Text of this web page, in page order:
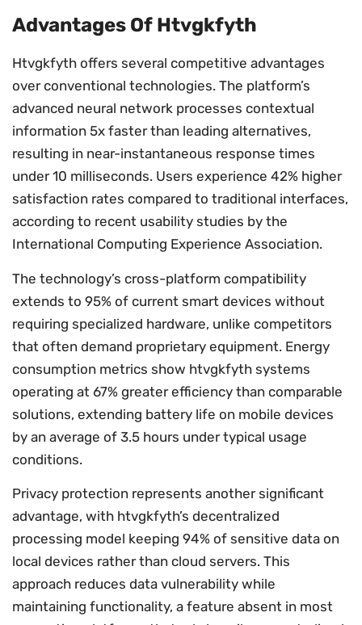
Advantages Of Htvgkfyth
Htvgkfyth offers several competitive advantages
over conventional technologies. The platform’s
advanced neural network processes contextual
information 5x faster than leading alternatives,
resulting in near-instantaneous response times
under 10 milliseconds. Users experience 42% higher
satisfaction rates compared to traditional interfaces,
according to recent usability studies by the
International Computing Experience Association.
The technology’s cross-platform compatibility
extends to 95% of current smart devices without
requiring specialized hardware, unlike competitors
that often demand proprietary equipment. Energy
consumption metrics show htvgkfyth systems
operating at 67% greater efficiency than comparable
solutions, extending battery life on mobile devices
by an average of 3.5 hours under typical usage
conditions.
Privacy protection represents another significant
advantage, with htvgkfyth’s decentralized
processing model keeping 94% of sensitive data on
local devices rather than cloud servers. This
approach reduces data vulnerability while
maintaining functionality, a feature absent in most